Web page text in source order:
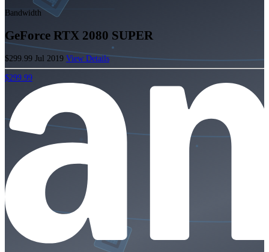
Bandwidth
GeForce RTX 2080 SUPER
$299.99 Jul 2019 View Details
$299.99